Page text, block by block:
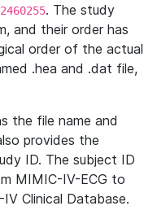
. The study
and their order has
order of the actual
.hea and .dat file,
the file name and
provides the
ID. The subject ID
MIMIC-IV-ECG to
Clinical Database.